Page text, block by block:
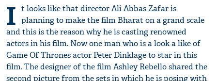
I t looks like that director Ali Abbas Zafar is
planning to make the film Bharat on a grand scale
and this is the reason why he is casting renowned
actors in his film. Now one man who is a look a like of
Game Of Thrones actor Peter Dinklage to star in this
film. The designer of the film Ashley Rebello shared the
second picture from the sets in which he is posing with